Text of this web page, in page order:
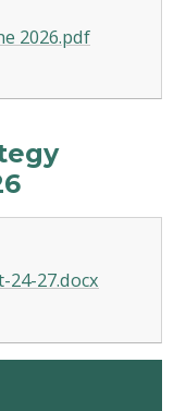
2026.pdf
27.docx